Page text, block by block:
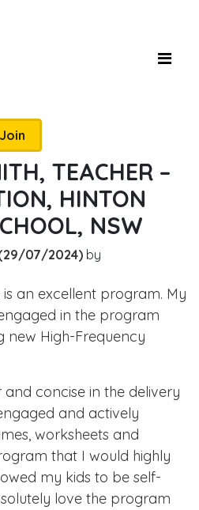
Join
TEACHER –
HINTON
NSW
07/2024) by
an excellent program. My
in the program
new High-Frequency
and concise in the delivery
and actively
worksheets and
that I would highly
my kids to be self-
love the program